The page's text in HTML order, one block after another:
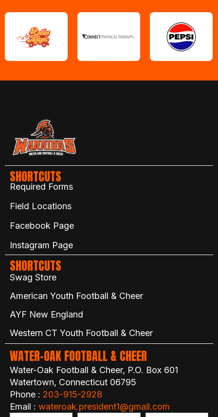
SHORTCUTS
Required Forms
Field Locations
Facebook Page
Instagram Page
SHORTCUTS
Swag Store
American Youth Football & Cheer
AYF New England
Western CT Youth Football & Cheer
WATER-OAK FOOTBALL & CHEER
Water-Oak Football & Cheer, P.O. Box 601
Watertown, Connecticut 06795
Phone : 203-915-2928
Email : wateroak.president1@gmail.com